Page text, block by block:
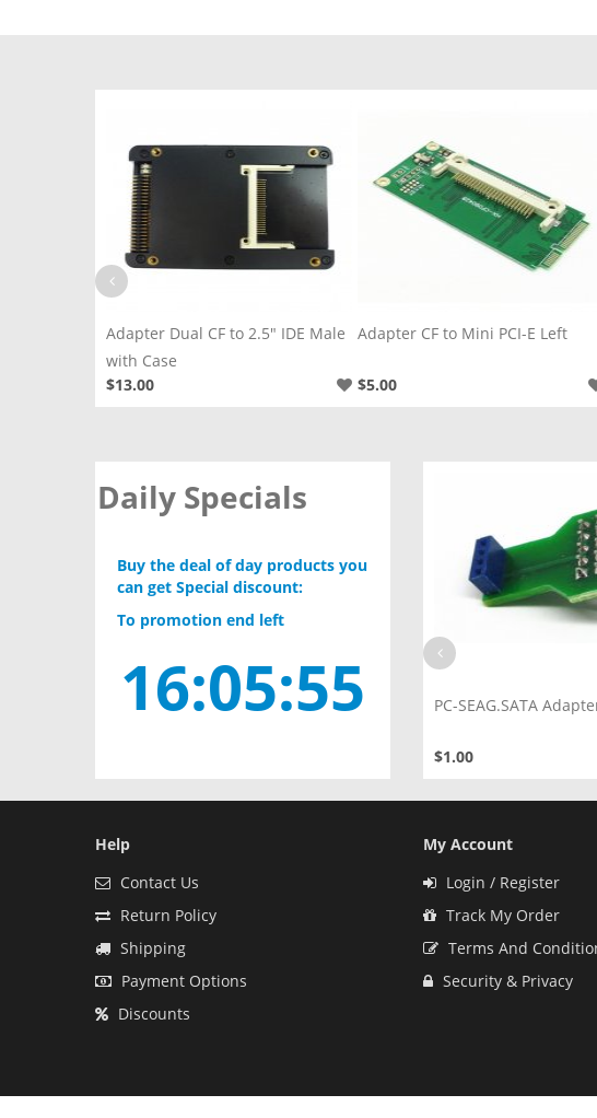
Adapter Dual CF to 2.5" IDE Male
with Case
$13.00
Adapter CF to Mini PCI-E Left
$5.00
Buy the deal of day products you
can get Special discount:
To promotion end left
16:05:54
Daily Specials
Male to Female 7+15 Pin Serixal
PC-SEAG.SATA
$1.00
Help
Contact Us
Return Policy
Shipping
Payment Options
Discounts
My Account
Login / Register
Track My Order
Terms And
Security & Privacy